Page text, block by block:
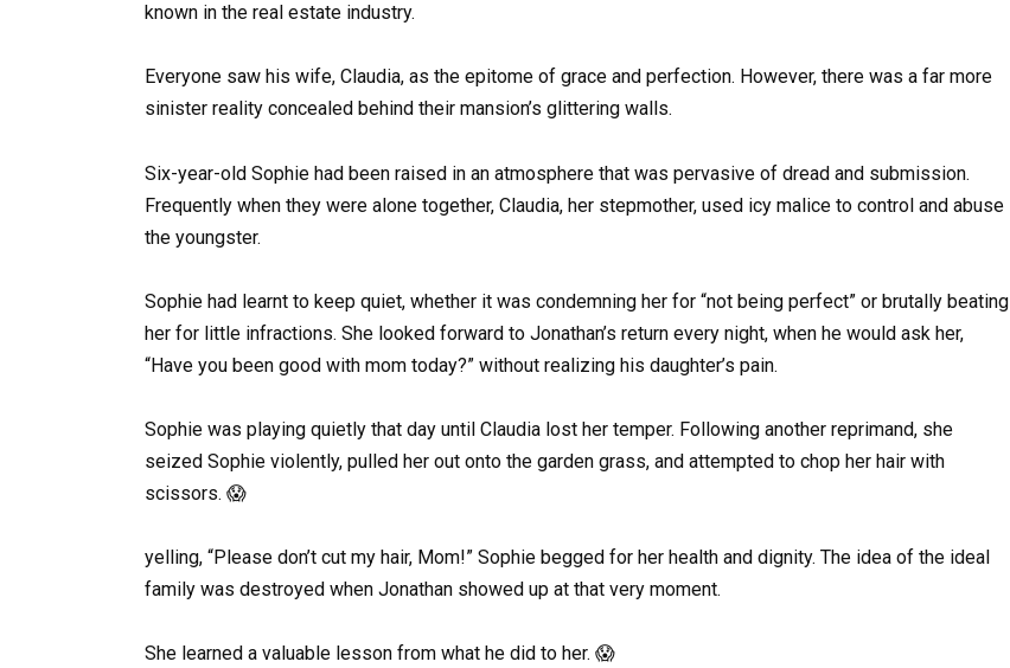
known in the real estate industry.
Everyone saw his wife, Claudia, as the epitome of grace and perfection. However, there was a far more
sinister reality concealed behind their mansion’s glittering walls.
Six-year-old Sophie had been raised in an atmosphere that was pervasive of dread and submission.
Frequently when they were alone together, Claudia, her stepmother, used icy malice to control and abuse
the youngster.
Sophie had learnt to keep quiet, whether it was condemning her for “not being perfect” or brutally beating
her for little infractions. She looked forward to Jonathan’s return every night, when he would ask her,
“Have you been good with mom today?” without realizing his daughter’s pain.
Sophie was playing quietly that day until Claudia lost her temper. Following another reprimand, she
seized Sophie violently, pulled her out onto the garden grass, and attempted to chop her hair with
scissors. 😱
yelling, “Please don’t cut my hair, Mom!” Sophie begged for her health and dignity. The idea of the ideal
family was destroyed when Jonathan showed up at that very moment.
She learned a valuable lesson from what he did to her. 😱